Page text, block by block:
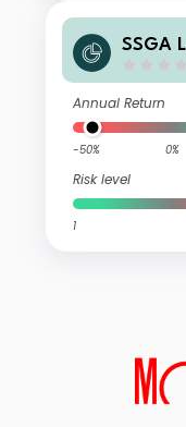
SSGA
d
Annual Return
-50% 0%
Risk level
1